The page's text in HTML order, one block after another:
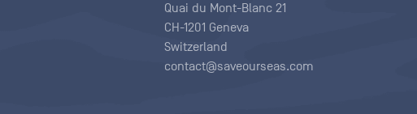
Quai du Mont-Blanc 21
CH-1201 Geneva
Switzerland
contact@saveourseas.com